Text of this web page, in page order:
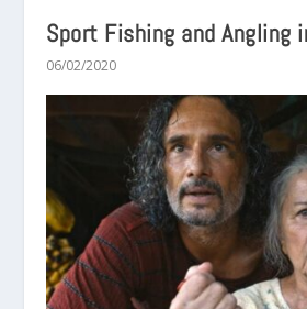
Sport Fishing and Angling
06/02/2020